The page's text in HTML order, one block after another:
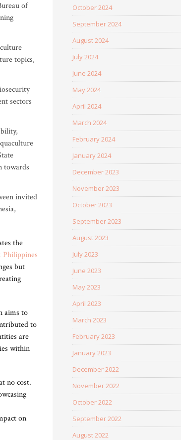
of
topics,
sectors
towards
invited
the
Philippines
but
aims to
to
are
within
no cost.
on
October 2024
September 2024
August 2024
July 2024
June 2024
May 2024
April 2024
March 2024
February 2024
January 2024
December 2023
November 2023
October 2023
September 2023
August 2023
July 2023
June 2023
May 2023
April 2023
March 2023
February 2023
January 2023
December 2022
November 2022
October 2022
September 2022
August 2022